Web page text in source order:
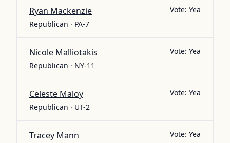
Ryan Mackenzie
Republican · PA-7
Vote: Yea
Nicole Malliotakis
Republican · NY-11
Vote: Yea
Celeste Maloy
Republican · UT-2
Vote: Yea
Tracey Mann Vote: Yea